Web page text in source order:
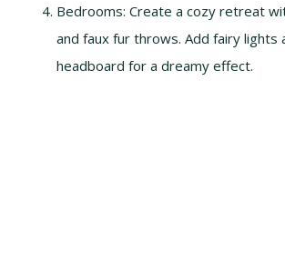
Bedrooms: Create a cozy retreat
and faux fur throws. Add fairy lights
headboard for a dreamy effect.